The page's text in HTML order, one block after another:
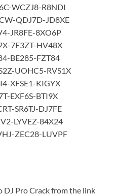
WCZJ8-R8NDI
QDJ7D-JD8XE
JR8FE-8XO6P
7F3ZT-HV48X
BE285-FZT84
UOHC5-RVS1X
XFSE1-KIGYX
EXF6S-BTI9X
SR6TJ-DJ7FE
LYVEZ-84X24
ZEC28-LUVPF
DJ Pro Crack from the link